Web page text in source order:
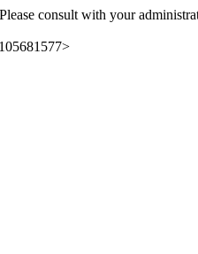
consult with your